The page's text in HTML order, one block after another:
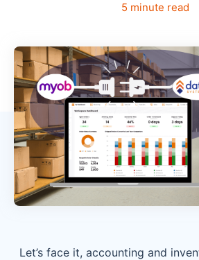
5 minute read
Let’s face it, accounting and